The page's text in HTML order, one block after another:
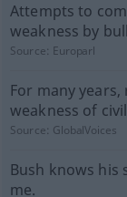
Attempts to
weakness by
Source: Europarl
For many
weakness of
Source: GlobalVoices
Bush knows his
me.